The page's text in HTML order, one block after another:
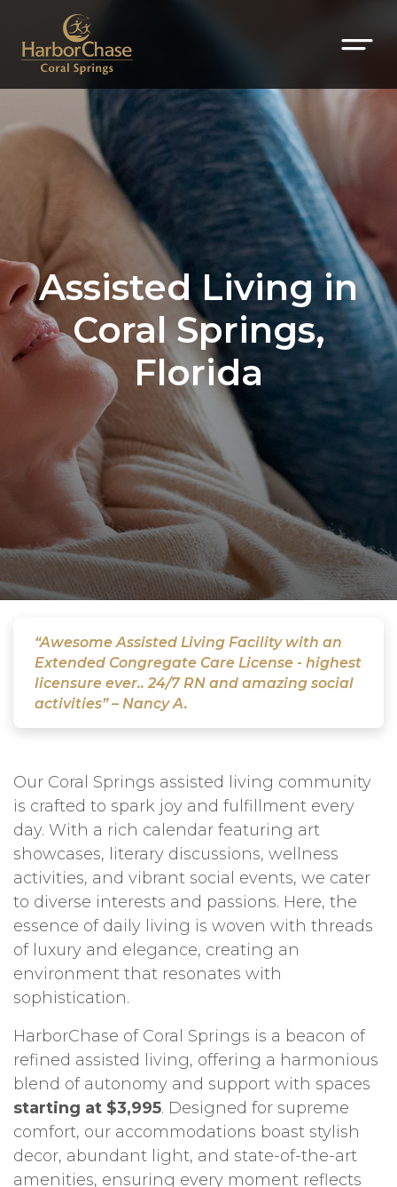
Assisted Living in
Coral Springs,
Florida
“Awesome Assisted Living Facility with an
Extended Congregate Care License - highest
licensure ever.. 24/7 RN and amazing social
activities” – Nancy A.
Our Coral Springs assisted living community
is crafted to spark joy and fulfillment every
day. With a rich calendar featuring art
showcases, literary discussions, wellness
activities, and vibrant social events, we cater
to diverse interests and passions. Here, the
essence of daily living is woven with threads
of luxury and elegance, creating an
environment that resonates with
sophistication.
HarborChase of Coral Springs is a beacon of
refined assisted living, offering a harmonious
blend of autonomy and support with spaces
starting at $3,995. Designed for supreme
comfort, our accommodations boast stylish
decor, abundant light, and state-of-the-art
amenities, ensuring every moment reflects